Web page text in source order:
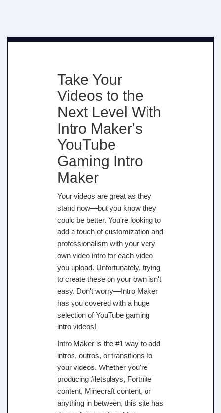
Take Your
Videos to the
Next Level With
Intro Maker's
YouTube
Gaming Intro
Maker
Your videos are great as they
stand now—but you know they
could be better. You're looking to
add a touch of customization and
professionalism with your very
own video intro for each video
you upload. Unfortunately, trying
to create these on your own isn't
easy. Don't worry—Intro Maker
has you covered with a huge
selection of YouTube gaming
intro videos!
Intro Maker is the #1 way to add
intros, outros, or transitions to
your videos. Whether you're
producing #letsplays, Fortnite
content, Minecraft content, or
anything in between, this site has